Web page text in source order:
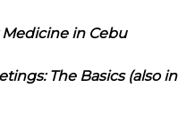
in Cebu
The Basics (also in